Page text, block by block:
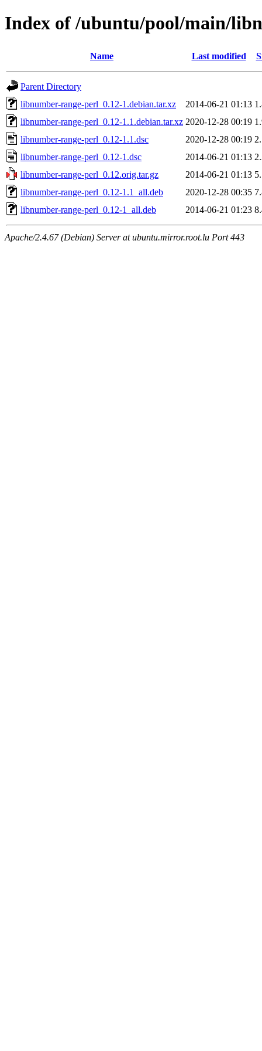
Index of /ubuntu/pool/main/
Name Last modified
Parent Directory
libnumber-range-perl_0.12-1.debian.tar.xz
2014-06-21 01:13
libnumber-range-perl_0.12-1.1.debian.tar.xz 2020-12-28 00:19
libnumber-range-perl_0.12-1.1.dsc
2020-12-28 00:19
libnumber-range-perl_0.12-1.dsc
2014-06-21 01:13
libnumber-range-perl_0.12.orig.tar.gz
2014-06-21 01:13
libnumber-range-perl_0.12-1.1_all.deb
2020-12-28 00:35
libnumber-range-perl_0.12-1_all.deb
2014-06-21 01:23
Apache/2.4.67 (Debian) Server at ubuntu.mirror.root.lu Port 443